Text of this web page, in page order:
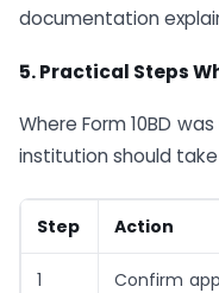
documentation
5. Practical Steps
Where Form 10BD
institution should
Step Action
1
Confirm